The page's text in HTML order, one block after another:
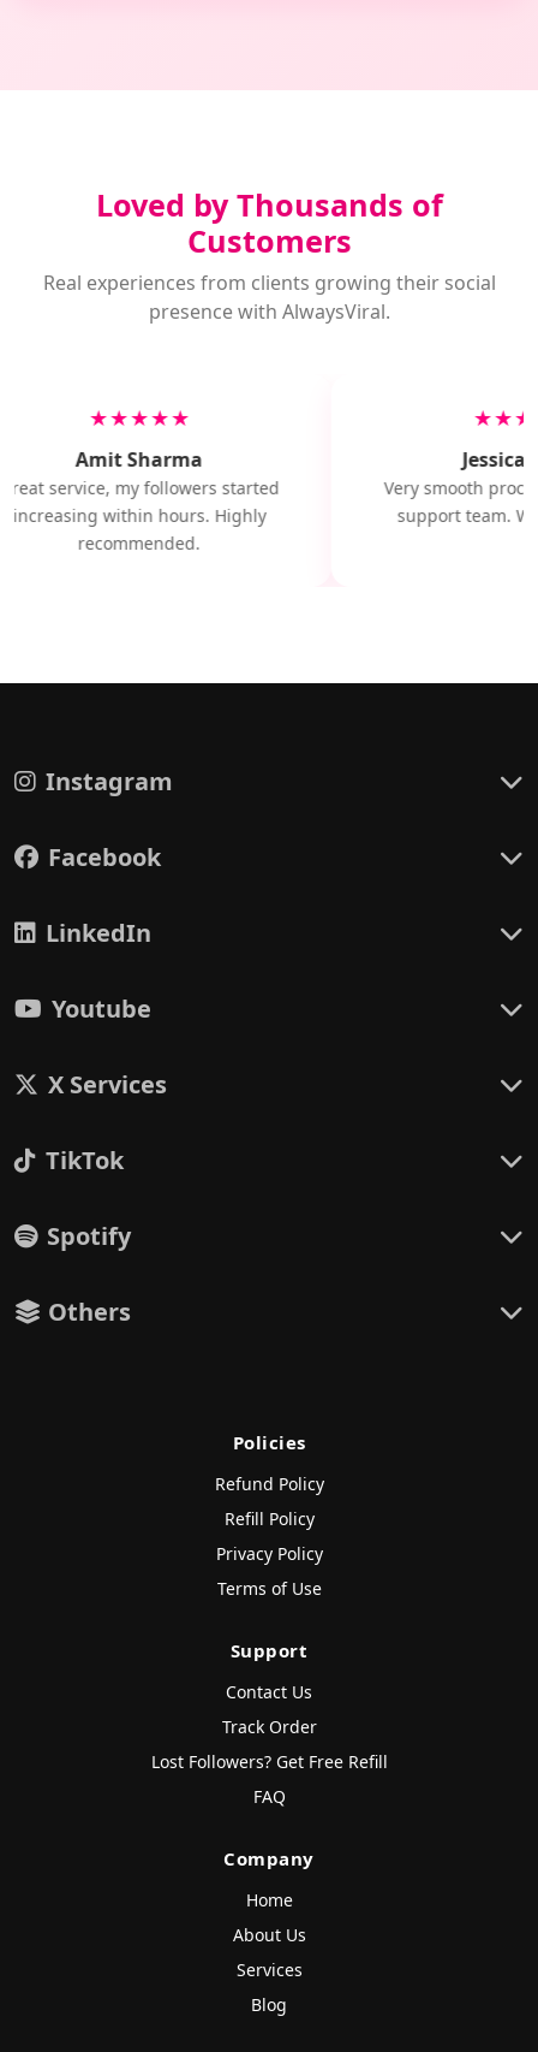
Loved by Thousands of
Customers
Real experiences from clients growing their social
presence with AlwaysViral.
★★★★★
Amit Sharma
service, my followers started
increasing within hours. Highly
recommended.
Jessica
Very smooth
support team.
Instagram
Facebook
LinkedIn
Youtube
X Services
TikTok
Spotify
Others
Policies
Refund Policy
Refill Policy
Privacy Policy
Terms of Use
Support
Contact Us
Track Order
Lost Followers? Get Free Refill
FAQ
Company
Home
About Us
Services
Blog